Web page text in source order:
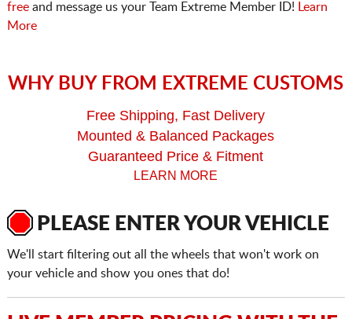
freeand message us your Team Extreme Member ID!
Learn
More
WHY BUY FROM EXTREME CUSTOMS
Free Shipping, Fast Delivery
Mounted & Balanced Packages
Guaranteed Price & Fitment
LEARN MORE
PLEASE ENTER YOUR VEHICLE
We'll start filtering out all the wheels that won't work on
your vehicle and show you ones that do!